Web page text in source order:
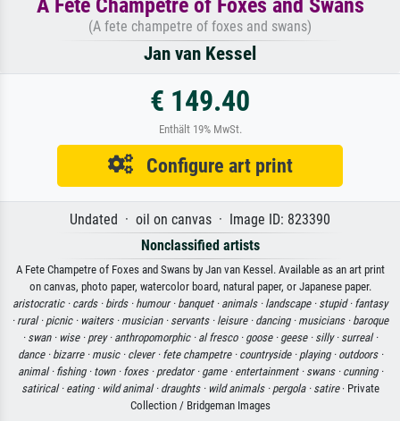
A Fete Champetre of Foxes and Swans
(A fete champetre of foxes and swans)
Jan van Kessel
€ 149.40
Enthält 19% MwSt.
Configure art print
Undated · oil on canvas · Image ID: 823390
Nonclassified artists
A Fete Champetre of Foxes and Swans by Jan van Kessel. Available as an art print
on canvas, photo paper, watercolor board, natural paper, or Japanese paper.
aristocratic · cards · birds · humour · banquet · animals · landscape · stupid · fantasy
· rural · picnic · waiters · musician · servants · leisure · dancing · musicians · baroque
· swan · wise · prey · anthropomorphic · al fresco · goose · geese · silly · surreal ·
dance · bizarre · music · clever · fete champetre · countryside · playing · outdoors ·
animal · fishing · town · foxes · predator · game · entertainment · swans · cunning ·
satirical · eating · wild animal · draughts · wild animals · pergola · satire· Private
Collection / Bridgeman Images